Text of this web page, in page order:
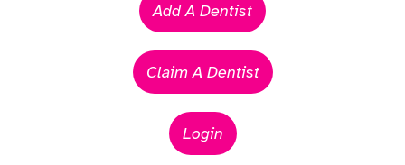
Add A Dentist
Claim A Dentist
Login